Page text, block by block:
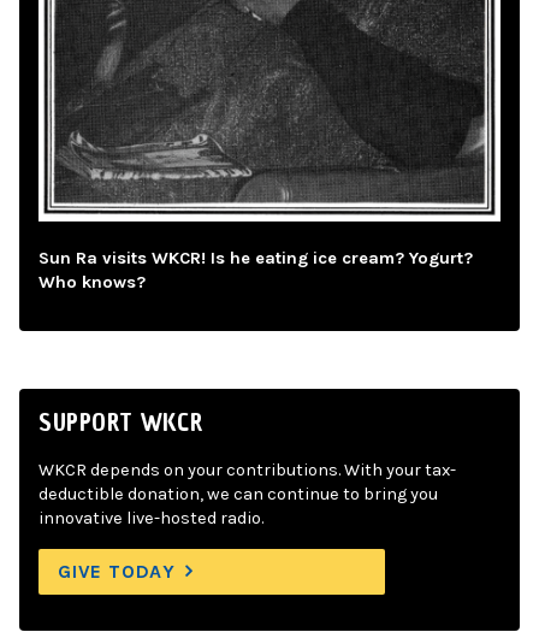
Sun Ra visits WKCR! Is he eating ice cream? Yogurt?
Who knows?
SUPPORT WKCR
WKCR depends on your contributions. With your tax-
deductible donation, we can continue to bring you
innovative live-hosted radio.
GIVE TODAY